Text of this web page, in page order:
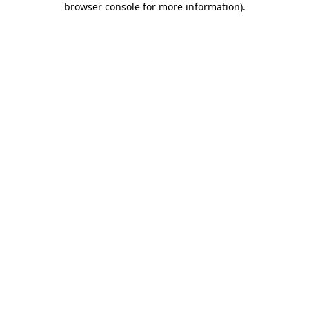
browser console for more information).